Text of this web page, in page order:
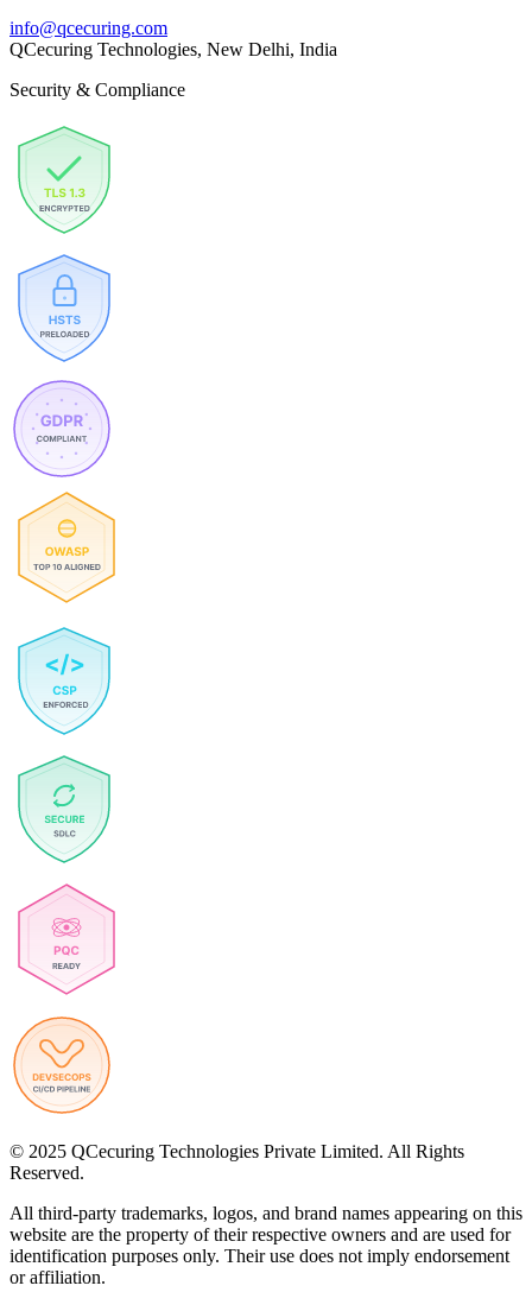
info@qcecuring.com
QCecuring Technologies, New Delhi, India
Security & Compliance
© 2025 QCecuring Technologies Private Limited. All Rights
Reserved.
All third-party trademarks, logos, and brand names appearing on this
website are the property of their respective owners and are used for
identification purposes only. Their use does not imply endorsement
or affiliation.